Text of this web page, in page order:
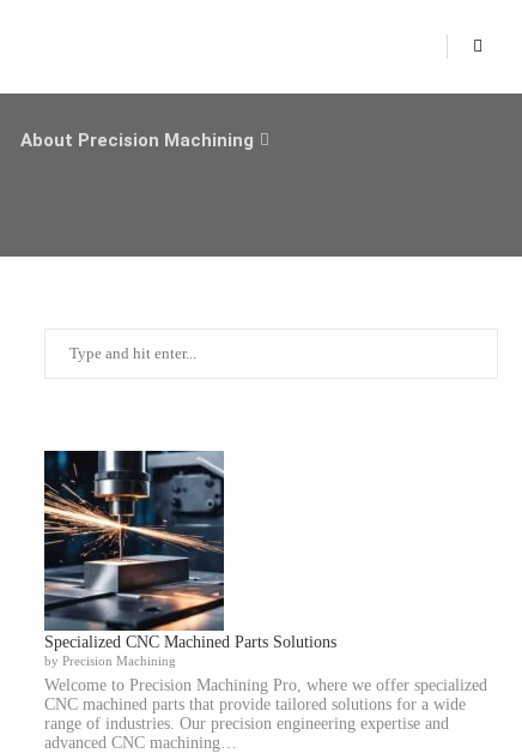
About Precision Machining
Specialized CNC Machined Parts Solutions
by Precision Machining
Welcome to Precision Machining Pro, where we offer specialized
CNC machined parts that provide tailored solutions for a wide
range of industries. Our precision engineering expertise and
advanced CNC machining…